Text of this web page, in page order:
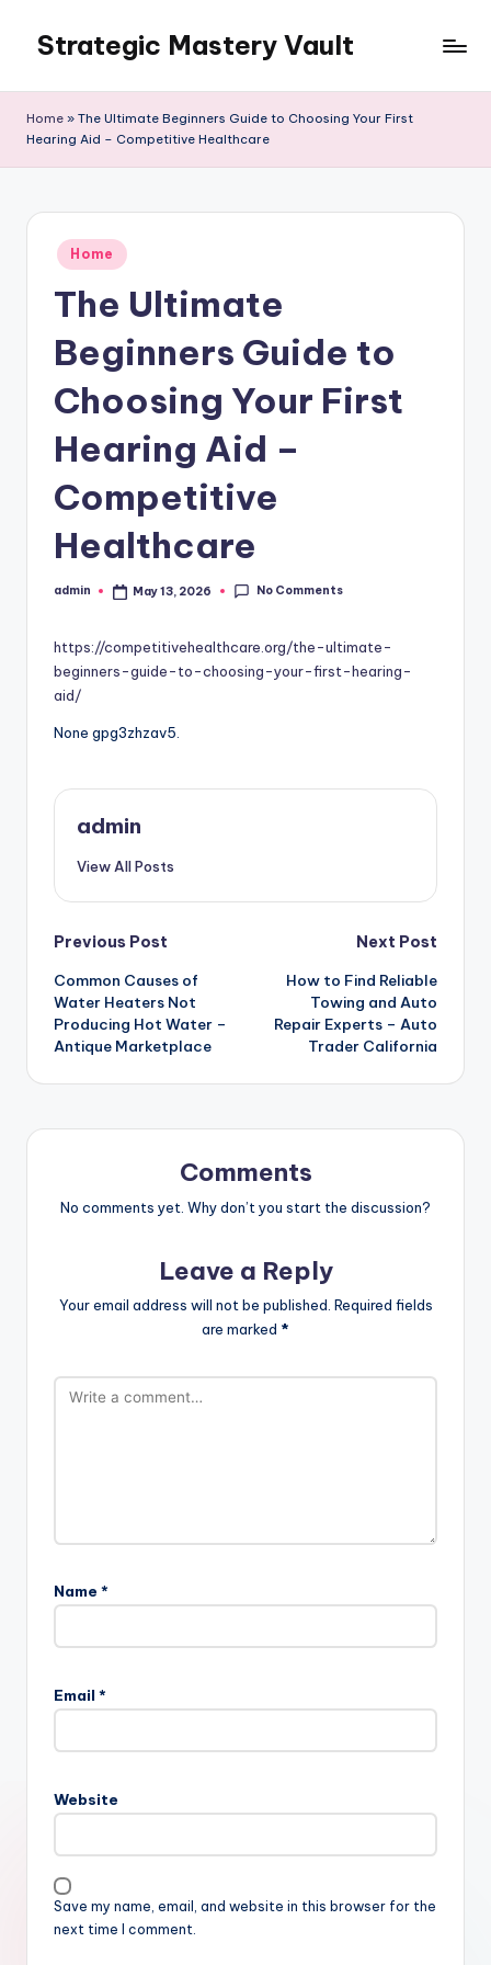
content
Strategic Mastery Vault
Home » The Ultimate Beginners Guide to Choosing Your First
Hearing Aid – Competitive Healthcare
Posted
in
Home
The Ultimate
Beginners Guide to
Choosing Your First
Hearing Aid –
Competitive
Healthcare
Posted
admin May 13, 2026 No Comments
https://competitivehealthcare.org/the-ultimate-
beginners-guide-to-choosing-your-first-hearing-
aid/
None gpg3zhzav5.
admin
View All Posts
Post
navigation
Previous Post
Common Causes of
Water Heaters Not
Producing Hot Water –
Antique Marketplace
Next Post
How to Find Reliable
Towing and Auto
Repair Experts – Auto
Trader California
Comments
No comments yet. Why don’t you start the discussion?
Leave a Reply
Your email address will not be published. Required fields
are marked *
Name *
Email *
Website
Save my name, email, and website in this browser for the
next time I comment.